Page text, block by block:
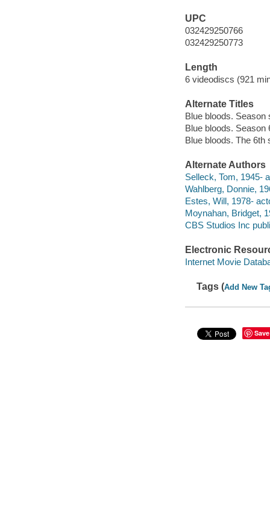
UPC
032429250766
032429250773
Length
6 videodiscs (921
Alternate Titles
Blue bloods. Season
Blue bloods. Season
Blue bloods. The 6th
Alternate Authors
Selleck, Tom, 1945-
Wahlberg, Donnie,
Estes, Will, 1978-
Moynahan, Bridget,
CBS Studios Inc
Electronic
Internet Movie
Tags (Add New
Save